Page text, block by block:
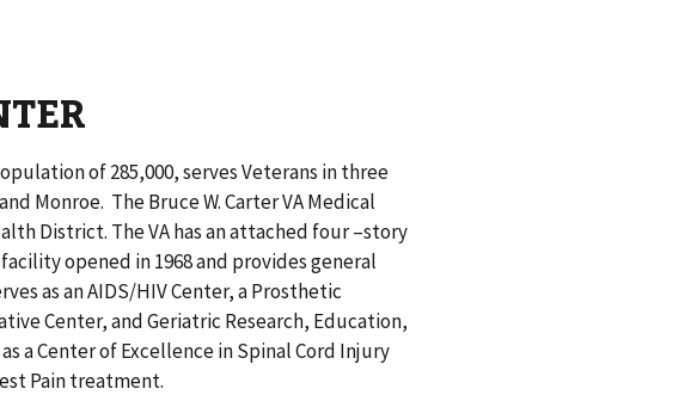
of 285,000, serves Veterans in three
Monroe. The Bruce W. Carter VA Medical
District. The VA has an attached four –story
opened in 1968 and provides general
as an AIDS/HIV Center, a Prosthetic
Center, and Geriatric Research, Education,
a Center of Excellence in Spinal Cord Injury
Pain treatment.